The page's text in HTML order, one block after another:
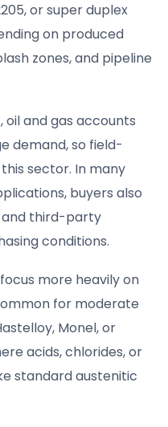
or super duplex
on produced
zones, and pipeline
and gas accounts
demand, so field-
sector. In many
buyers also
third-party
conditions.
more heavily on
for moderate
Monel, or
acids, chlorides, or
standard austenitic